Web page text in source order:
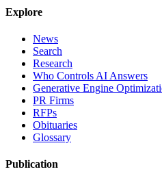
Explore
News
Search
Research
Who Controls AI Answers
Generative Engine
PR Firms
RFPs
Obituaries
Glossary
Publication